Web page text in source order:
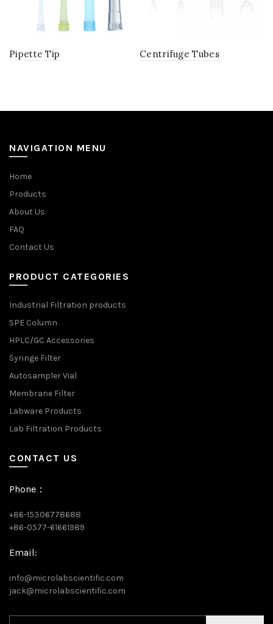
Pipette Tip Centrifuge Tubes
NAVIGATION MENU
Home
Products
About Us
FAQ
Contact Us
PRODUCT CATEGORIES
Industrial Filtration products
SPE Column
HPLC/GC Accessories
Syringe Filter
Autosampler Vial
Membrane Filter
Labware Products
Lab Filtration Products
CONTACT US
Phone：
+86-15306778688
+86-0577-61661989
Email:
info@microlabscientific.com
jack@microlabscientific.com